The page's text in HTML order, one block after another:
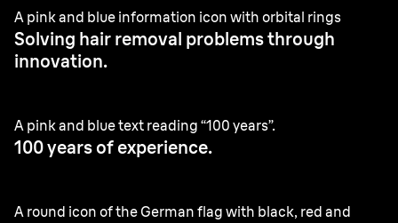
A pink and blue information icon with orbital rings
Solving hair removal problems through
innovation.
A pink and blue text reading “100 years”.
100 years of experience.
A round icon of the German flag with black, red and